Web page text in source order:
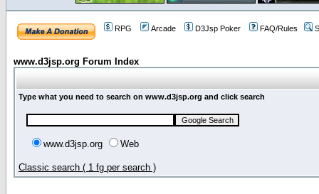
RPG Arcade D3Jsp Poker FAQ/Rules
www.d3jsp.org Forum Index
Type what you need to search on www.d3jsp.org and click search
www.d3jsp.org Web
Classic search ( 1 fg per search )